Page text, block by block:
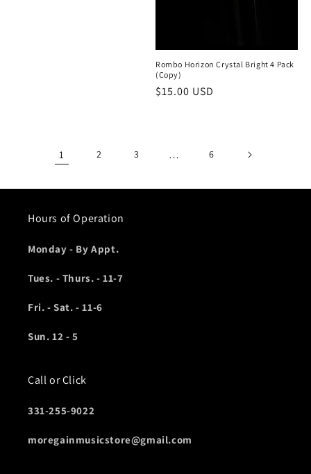
Rombo Horizon Crystal Bright 4 Pack
(Copy)
Regular
$15.00 USD
1 2 3 … 6
Hours of Operation
Monday - By Appt.
Tues. - Thurs. - 11-7
Fri. - Sat. - 11-6
Sun. 12 - 5
Call or Click
331-255-9022
moregainmusicstore@gmail.com